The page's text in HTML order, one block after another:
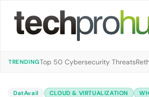
TRENDINGTop 50 Cybersecurity Threats
DatAvail CLOUD & VIRTUALIZATION